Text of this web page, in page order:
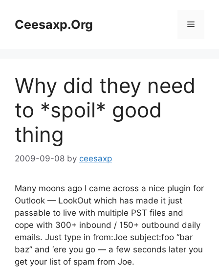
contentCeesaxp.Org Menu
Why did they need
to *spoil* good
thing
2009-09-08 by ceesaxp
Many moons ago I came across a nice plugin for
Outlook — LookOut which has made it just
passable to live with multiple PST files and
cope with 300+ inbound / 150+ outbound daily
emails. Just type in from:Joe subject:foo “bar
baz” and ‘ere you go — a few seconds later you
get your list of spam from Joe.